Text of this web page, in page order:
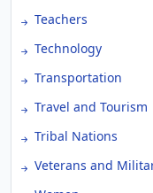
Teachers
Technology
Transportation
Travel and Tourism
Tribal Nations
Veterans and